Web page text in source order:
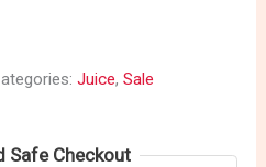
Juice,Sale
Safe Checkout